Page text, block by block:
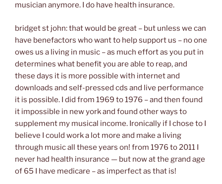
musician anymore. I do have health insurance.
bridget st john: that would be great – but unless we can
have benefactors who want to help support us – no one
owes us a living in music – as much effort as you put in
determines what benefit you are able to reap, and
these days it is more possible with internet and
downloads and self-pressed cds and live performance
it is possible. I did from 1969 to 1976 – and then found
it impossible in new york and found other ways to
supplement my musical income. Ironically if I chose to I
believe I could work a lot more and make a living
through music all these years on! from 1976 to 2011 I
never had health insurance — but now at the grand age
of 65 I have medicare – as imperfect as that is!